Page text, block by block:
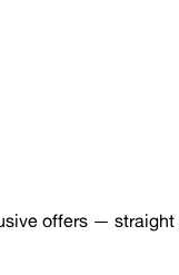
offers — straight